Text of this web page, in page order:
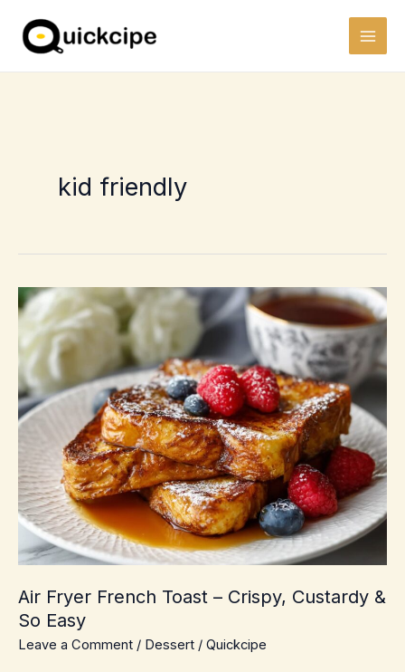
content
kid friendly
Air Fryer French Toast – Crispy, Custardy &
So Easy
Leave a Comment / Dessert / Quickcipe